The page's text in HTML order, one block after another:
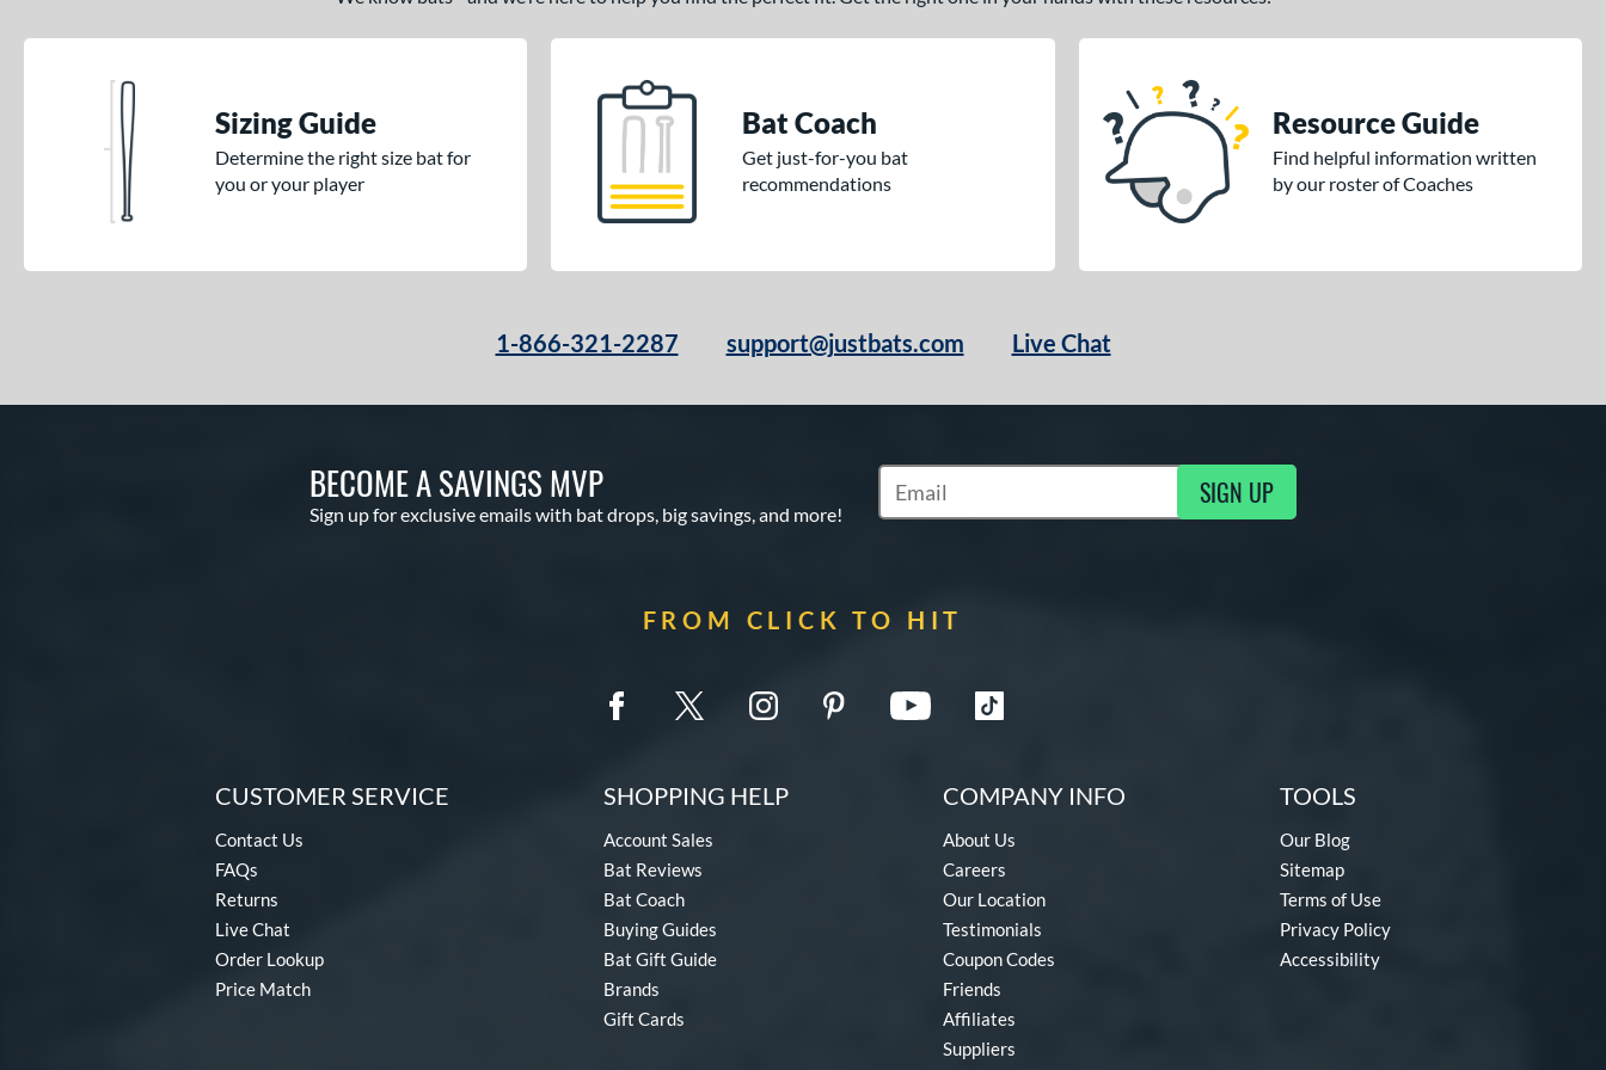
The Woods
1 matching results
Uprising
matching results
matching results
Voodoo
1
Zenith
1 matching results
Sizing Guide
Determine the right size bat for
you or your player
Bat Coach
Get just-for-you bat
recommendations
Resource Guide
Find helpful information written
by our roster of Coaches
1-866-321-2287 support@justbats.com Live Chat
BECOME A SAVINGS MVP
Sign up for exclusive emails with bat drops, big savings, and more!
Subscribe to Marketing Updates SIGN UP
FROM CLICK TO HIT
CUSTOMER SERVICE
Contact Us
FAQs
Returns
Live Chat
Order Lookup
Price Match
SHOPPING HELP
Account Sales
Bat Reviews
Bat Coach
Buying Guides
Bat Gift Guide
Brands
Gift Cards
COMPANY INFO
About Us
Careers
Our Location
Testimonials
Coupon Codes
Friends
Affiliates
Suppliers
TOOLS
Our Blog
Sitemap
Terms of Use
Privacy Policy
Accessibility